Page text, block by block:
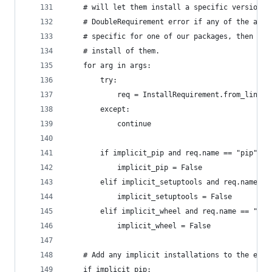
# will let them install a specific version.
# DoubleRequirement error if any of the
# specific for one of our packages, then
    # install of them.
    for arg in args:
        try:
req =
        except:
            continue
        if implicit_pip and req.name == "pip":
            implicit_pip = False
elif implicit_setuptools and req.name
            implicit_setuptools = False
elif implicit_wheel and req.name ==
            implicit_wheel = False
# Add any implicit installations to the end
    if implicit_pip: